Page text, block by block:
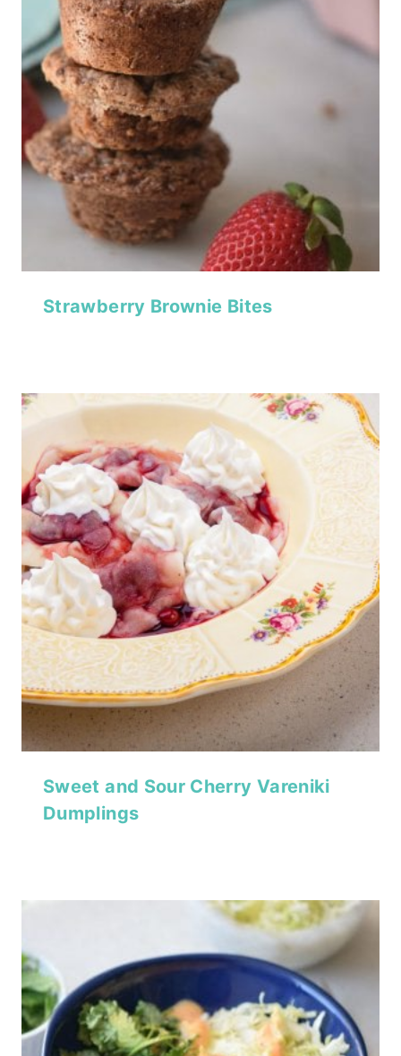
Strawberry Brownie Bites
Sweet and Sour Cherry Vareniki
Dumplings